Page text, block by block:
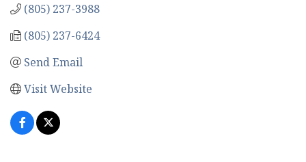
(805) 237-3988
(805) 237-6424
Send Email
Visit Website